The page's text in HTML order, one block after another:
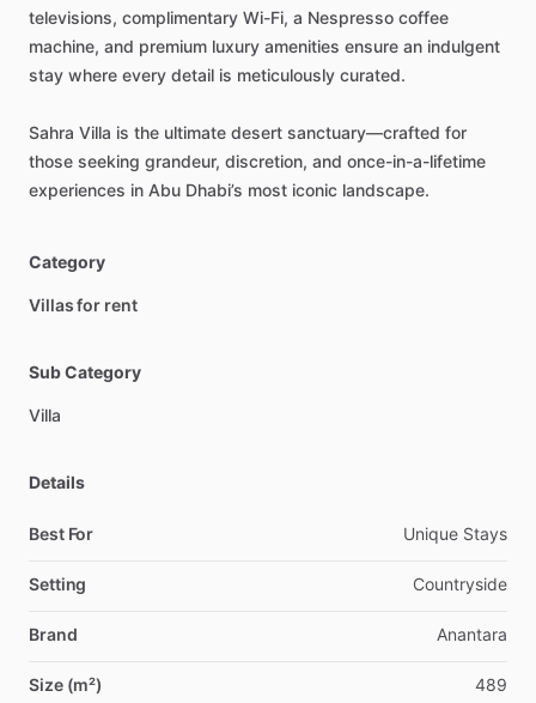
televisions, complimentary Wi-Fi, a Nespresso coffee
machine, and premium luxury amenities ensure an indulgent
stay where every detail is meticulously curated.
Sahra Villa is the ultimate desert sanctuary—crafted for
those seeking grandeur, discretion, and once-in-a-lifetime
experiences in Abu Dhabi’s most iconic landscape.
Category
Villas for rent
Sub Category
Villa
Details
Best For Unique Stays
Setting Countryside
Brand Anantara
Size (m²) 489